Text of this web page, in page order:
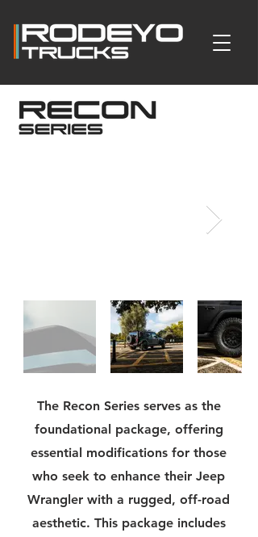
The Recon Series serves as the
foundational package, offering
essential modifications for those
who seek to enhance their Jeep
Wrangler with a rugged, off-road
aesthetic. This package includes